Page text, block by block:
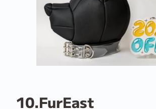
10.FurEast